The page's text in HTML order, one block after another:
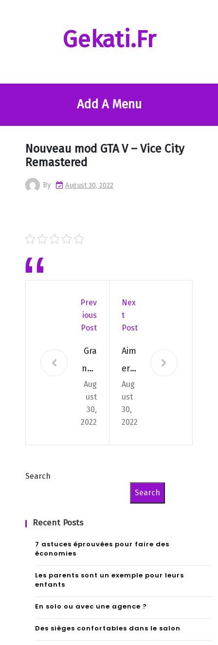
Gekati.fr
Add A Menu
Nouveau mod GTA V – Vice City
Remastered
By August 30, 2022
Prev
Ious
Post
Gra
nds
évé
me
Aug
ust
30,
2022
Nex
T
Post
Aim
er
mo
r à
Aug
ust
30,
2022
Search
Search
Recent Posts
7 astuces éprouvées pour faire des
économies
Les parents sont un exemple pour leurs
enfants
En solo ou avec une agence ?
Des sièges confortables dans le salon